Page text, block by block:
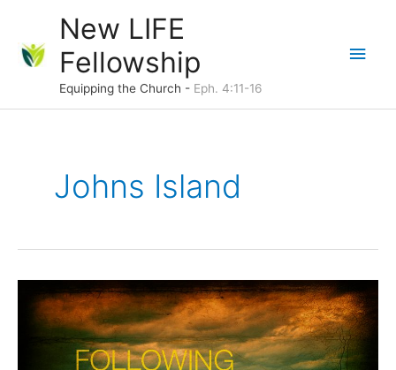
content
New LIFE
Fellowship
Equipping the Church - Eph. 4:11-16
Main
Johns Island